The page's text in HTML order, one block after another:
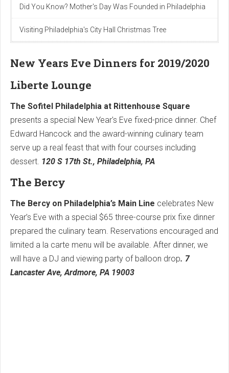
Did You Know? Mother's Day Was Founded in Philadelphia
Visiting Philadelphia's City Hall Christmas Tree
New Years Eve Dinners for 2019/2020
Liberte Lounge
The Sofitel Philadelphia at Rittenhouse Square
presents a special New Year's Eve fixed-price dinner. Chef
Edward Hancock and the award-winning culinary team
serve up a real feast that with four courses including
dessert. 120 S 17th St., Philadelphia, PA
The Bercy
The Bercy on Philadelphia’s Main Line celebrates New
Year’s Eve with a special $65 three-course prix fixe dinner
prepared the culinary team. Reservations encouraged and
limited a la carte menu will be available. After dinner, we
will have a DJ and viewing party of balloon drop. 7
Lancaster Ave, Ardmore, PA 19003